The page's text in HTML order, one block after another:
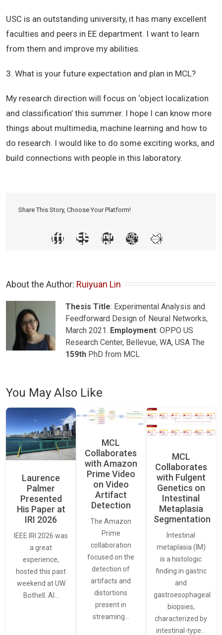
USC is an outstanding university, it has many excellent
faculties and peers in EE department. I want to learn
from them and improve my abilities.
3. What is your future expectation and plan in MCL?
My research direction will focus on ‘object localization
and classification’ this summer. I hope I can know more
things about multimedia, machine learning and how to
do research. I would like to do some exciting works, and
build connections with people in this laboratory.
Share This Story, Choose Your Platform!
About the Author: Ruiyuan Lin
Thesis Title: Experimental Analysis and
Feedforward Design of Neural Networks,
March 2021. Employment: OPPO US
Research Center, Bellevue, WA, USA The
159th PhD from MCL
You May Also Like
Laurence
Palmer
Presented
His Paper at
IRI 2026
IEEE IRI 2026 was
a great
experience,
hosted this past
weekend at UW
Bothell. AI…
MCL
Collaborates
with Amazon
Prime Video
on Video
Artifact
Detection
The Amazon
Prime
collaboration
focused on the
detection of
artifacts and
distortions
present in
streaming…
MCL
Collaborates
with Fulgent
Genetics on
Intestinal
Metaplasia
Segmentation
Intestinal
metaplasia (IM)
is a histologic
finding in gastric
and
gastroesophageal
biopsies,
characterized by
intestinal-type…